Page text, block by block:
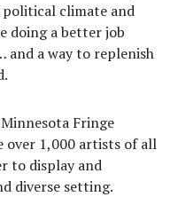
climate and
doing a better job
and a way to replenish
Fringe
over 1,000 artists of all
to display and
diverse setting.